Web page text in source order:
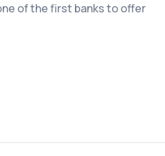
of the first banks to offer